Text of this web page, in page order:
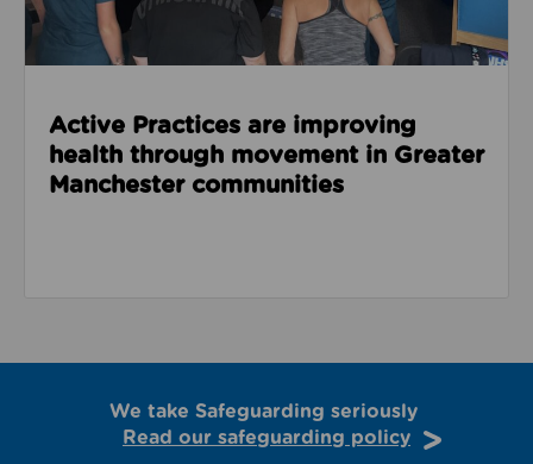
Active Practices are improving
health through movement in Greater
Manchester communities
We take Safeguarding seriously
Read our safeguarding policy